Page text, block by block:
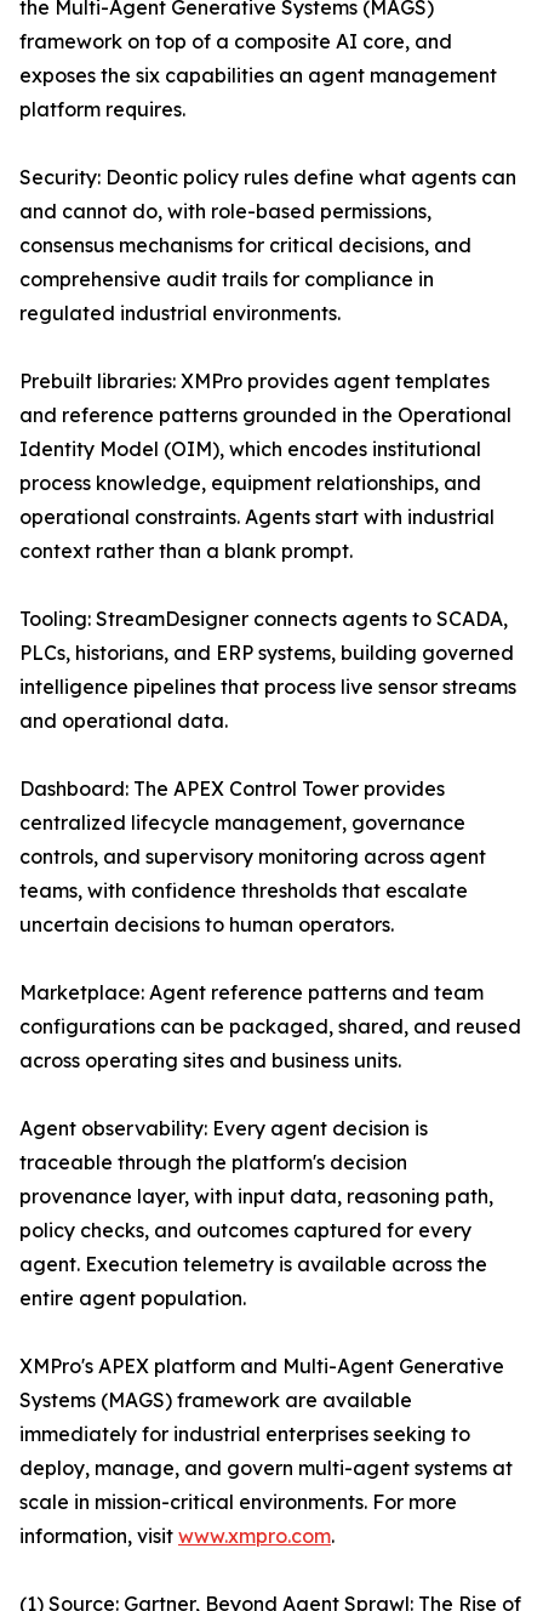
the Multi-Agent Generative Systems (MAGS)
framework on top of a composite AI core, and
exposes the six capabilities an agent management
platform requires.
Security: Deontic policy rules define what agents can
and cannot do, with role-based permissions,
consensus mechanisms for critical decisions, and
comprehensive audit trails for compliance in
regulated industrial environments.
Prebuilt libraries: XMPro provides agent templates
and reference patterns grounded in the Operational
Identity Model (OIM), which encodes institutional
process knowledge, equipment relationships, and
operational constraints. Agents start with industrial
context rather than a blank prompt.
Tooling: StreamDesigner connects agents to SCADA,
PLCs, historians, and ERP systems, building governed
intelligence pipelines that process live sensor streams
and operational data.
Dashboard: The APEX Control Tower provides
centralized lifecycle management, governance
controls, and supervisory monitoring across agent
teams, with confidence thresholds that escalate
uncertain decisions to human operators.
Marketplace: Agent reference patterns and team
configurations can be packaged, shared, and reused
across operating sites and business units.
Agent observability: Every agent decision is
traceable through the platform's decision
provenance layer, with input data, reasoning path,
policy checks, and outcomes captured for every
agent. Execution telemetry is available across the
entire agent population.
XMPro's APEX platform and Multi-Agent Generative
Systems (MAGS) framework are available
immediately for industrial enterprises seeking to
deploy, manage, and govern multi-agent systems at
scale in mission-critical environments. For more
information, visit www.xmpro.com.
(1) Source: Gartner, Beyond Agent Sprawl: The Rise of